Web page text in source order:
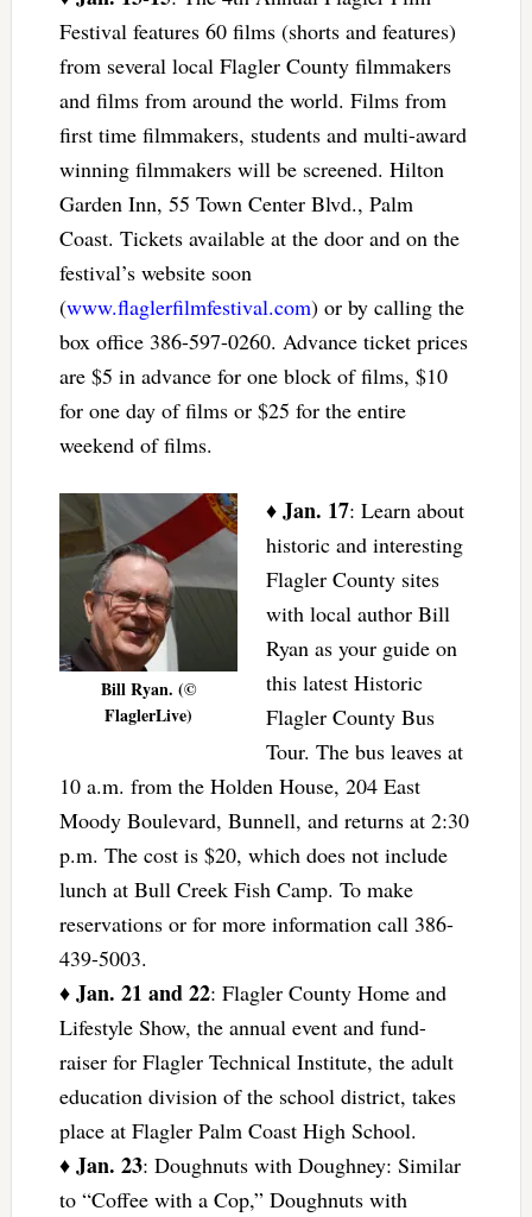
Festival features 60 films (shorts and features)
from several local Flagler County filmmakers
and films from around the world. Films from
first time filmmakers, students and multi-award
winning filmmakers will be screened. Hilton
Garden Inn, 55 Town Center Blvd., Palm
Coast. Tickets available at the door and on the
festival’s website soon
(www.flaglerfilmfestival.com) or by calling the
box office 386-597-0260. Advance ticket prices
are $5 in advance for one block of films, $10
for one day of films or $25 for the entire
weekend of films.
Bill Ryan. (©
FlaglerLive)
♦ Jan. 17: Learn about
historic and interesting
Flagler County sites
with local author Bill
Ryan as your guide on
this latest Historic
Flagler County Bus
Tour. The bus leaves at
10 a.m. from the Holden House, 204 East
Moody Boulevard, Bunnell, and returns at 2:30
p.m. The cost is $20, which does not include
lunch at Bull Creek Fish Camp. To make
reservations or for more information call 386-
439-5003.
♦ Jan. 21 and 22: Flagler County Home and
Lifestyle Show, the annual event and fund-
raiser for Flagler Technical Institute, the adult
education division of the school district, takes
place at Flagler Palm Coast High School.
♦ Jan. 23: Doughnuts with Doughney: Similar
to “Coffee with a Cop,” Doughnuts with